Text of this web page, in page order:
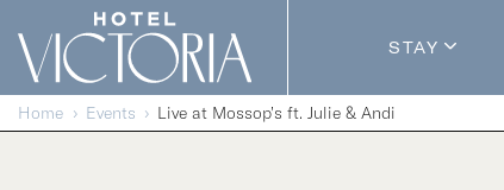
Skip to content
STAY
Home Events Live at Mossop’s ft. Julie & Andi